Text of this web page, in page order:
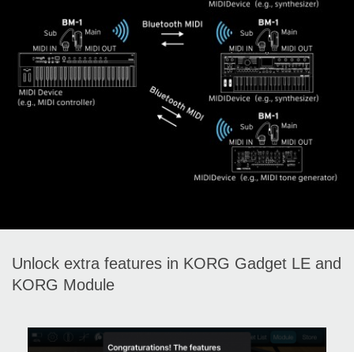
Unlock extra features in KORG Gadget LE and
KORG Module